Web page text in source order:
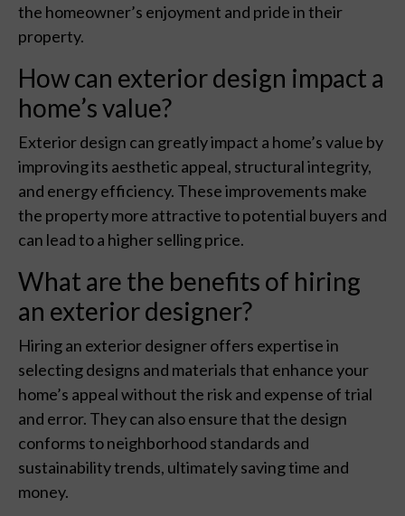
the homeowner’s enjoyment and pride in their
property.
How can exterior design impact a
home’s value?
Exterior design can greatly impact a home’s value by
improving its aesthetic appeal, structural integrity,
and energy efficiency. These improvements make
the property more attractive to potential buyers and
can lead to a higher selling price.
What are the benefits of hiring
an exterior designer?
Hiring an exterior designer offers expertise in
selecting designs and materials that enhance your
home’s appeal without the risk and expense of trial
and error. They can also ensure that the design
conforms to neighborhood standards and
sustainability trends, ultimately saving time and
money.